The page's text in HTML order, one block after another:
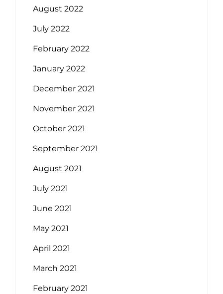
August 2022
July 2022
February 2022
January 2022
December 2021
November 2021
October 2021
September 2021
August 2021
July 2021
June 2021
May 2021
April 2021
March 2021
February 2021